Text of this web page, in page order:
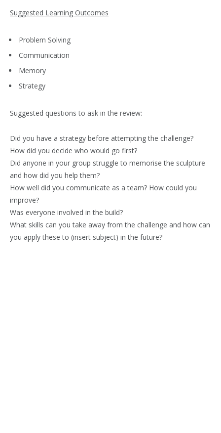
Suggested Learning Outcomes
Problem Solving
Communication
Memory
Strategy
Suggested questions to ask in the review:
Did you have a strategy before attempting the challenge?
How did you decide who would go first?
Did anyone in your group struggle to memorise the sculpture
and how did you help them?
How well did you communicate as a team? How could you
improve?
Was everyone involved in the build?
What skills can you take away from the challenge and how can
you apply these to (insert subject) in the future?